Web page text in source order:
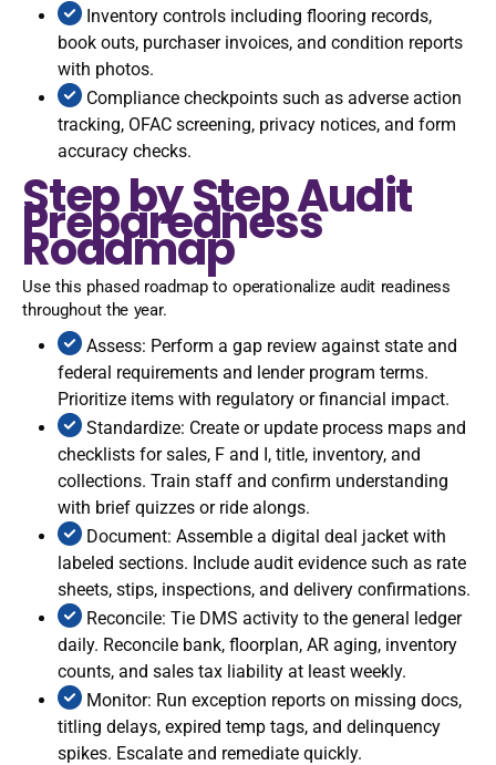
Inventory controls including flooring records,
book outs, purchaser invoices, and condition reports
with photos.
Compliance checkpoints such as adverse action
tracking, OFAC screening, privacy notices, and form
accuracy checks.
Step by Step Audit
Preparedness
Roadmap
Use this phased roadmap to operationalize audit readiness
throughout the year.
Assess: Perform a gap review against state and
federal requirements and lender program terms.
Prioritize items with regulatory or financial impact.
Standardize: Create or update process maps and
checklists for sales, F and I, title, inventory, and
collections. Train staff and confirm understanding
with brief quizzes or ride alongs.
Document: Assemble a digital deal jacket with
labeled sections. Include audit evidence such as rate
sheets, stips, inspections, and delivery confirmations.
Reconcile: Tie DMS activity to the general ledger
daily. Reconcile bank, floorplan, AR aging, inventory
counts, and sales tax liability at least weekly.
Monitor: Run exception reports on missing docs,
titling delays, expired temp tags, and delinquency
spikes. Escalate and remediate quickly.